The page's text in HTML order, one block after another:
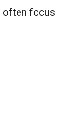
often focus